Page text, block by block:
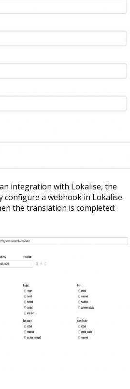
integration with Lokalise, the
configure a webhook in Lokalise.
the translation is completed: